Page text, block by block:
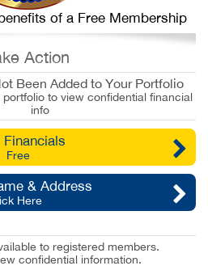
of a Free Membership
Action
Been Added to Your Portfolio
to view confidential financial
info
Financials
Free
& Address
Here
to registered members.
confidential information.